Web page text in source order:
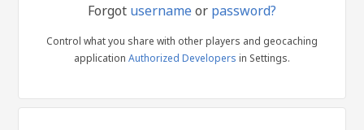
Forgot usernameor password?
Control what you share with other players and geocaching
application Authorized Developers in Settings.